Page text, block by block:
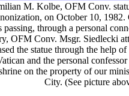
M. Kolbe, OFM Conv.
on October 10,
through a personal
OFM Conv. Msgr. Siedlecki
the statue through the help
and the personal
on the property of our
City. (See picture